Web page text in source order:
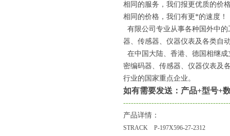
相同的服务，我们报更优质的价
相同的价格，我们有更*的速度！
有限公司专业从事各种国外中
器、传感器、仪器仪表及各类自
在中国大陆、香港、德国相继
密编码器、传感器、仪器仪表及
行业的国家重点企业。
如有需要发送：产品+型号+
产品详情：
STRACK P-197X596-27-2312